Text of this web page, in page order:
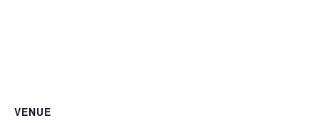
VENUE